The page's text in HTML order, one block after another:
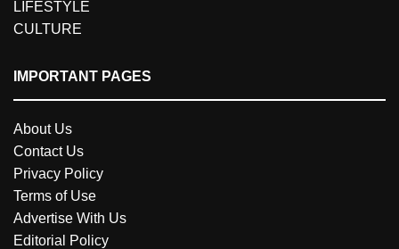
LIFESTYLE
CULTURE
IMPORTANT PAGES
About Us
Contact Us
Privacy Policy
Terms of Use
Advertise With Us
Editorial Policy